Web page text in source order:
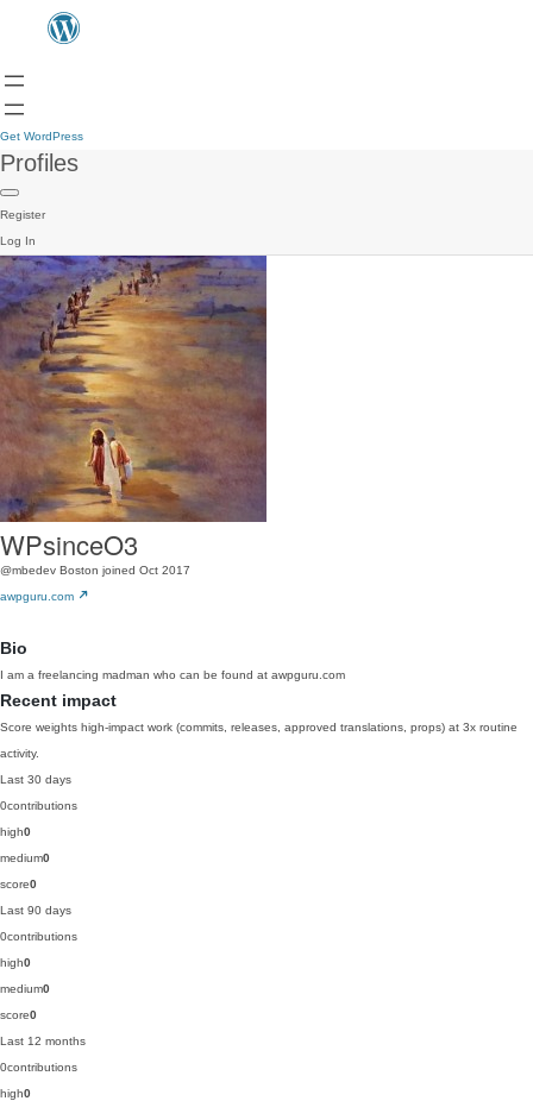
Get WordPress
Profiles
Register
Log In
WPsinceO3
@mbedev Boston joined Oct 2017
awpguru.com
Bio
I am a freelancing madman who can be found at awpguru.com
Recent impact
Score weights high-impact work (commits, releases, approved translations, props) at 3x routine
activity.
Last 30 days
0contributions
high0
medium0
score0
Last 90 days
0contributions
high0
medium0
score0
Last 12 months
0contributions
high0